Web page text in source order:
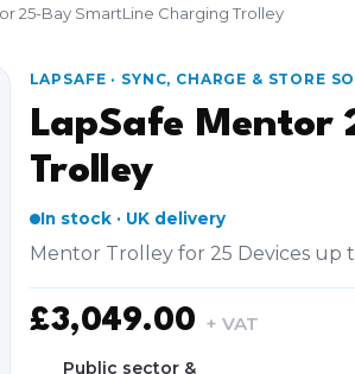
25-Bay SmartLine Charging Trolley
LAPSAFE · SYNC, CHARGE & STORE
LapSafe Mentor
Trolley
In stock · UK delivery
Mentor Trolley for 25 Devices up
£3,049.00 + VAT
Public sector &